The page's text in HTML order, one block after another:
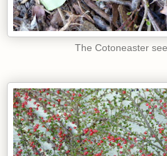
The Cotoneaster